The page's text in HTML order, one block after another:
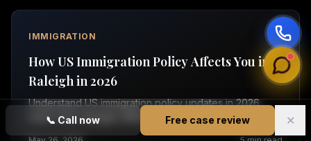
📞 Call now Free case review ✕
IMMIGRATION
How US Immigration Policy Affects You in
Raleigh in 2026
Understand US immigration policy updates in 2026.
Learn how changes affect green cards, visas, and
enforcement. Contact Vasquez Law for a free